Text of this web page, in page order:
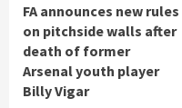
FA announces new rules
on pitchside walls after
death of former
Arsenal youth player
Billy Vigar